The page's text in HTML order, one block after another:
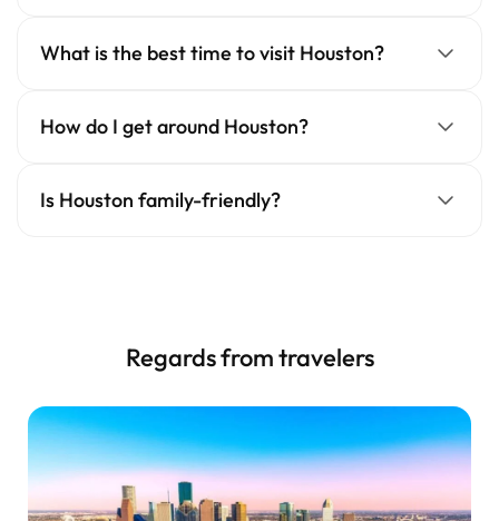
What is the best time to visit Houston?
How do I get around Houston?
Is Houston family-friendly?
Regards from travelers